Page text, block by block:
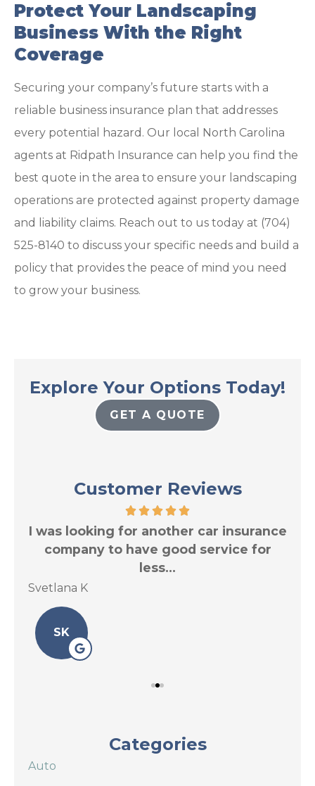
Protect Your Landscaping
Business With the Right
Coverage
Securing your company’s future starts with a
reliable business insurance plan that addresses
every potential hazard. Our local North Carolina
agents at Ridpath Insurance can help you find the
best quote in the area to ensure your landscaping
operations are protected against property damage
and liability claims. Reach out to us today at (704)
525-8140 to discuss your specific needs and build a
policy that provides the peace of mind you need
to grow your business.
Explore Your Options Today!
GET A QUOTE
Customer Reviews
I was looking for another car insurance
company to have good service for
less...
Svetlana K
SK
Categories
Auto